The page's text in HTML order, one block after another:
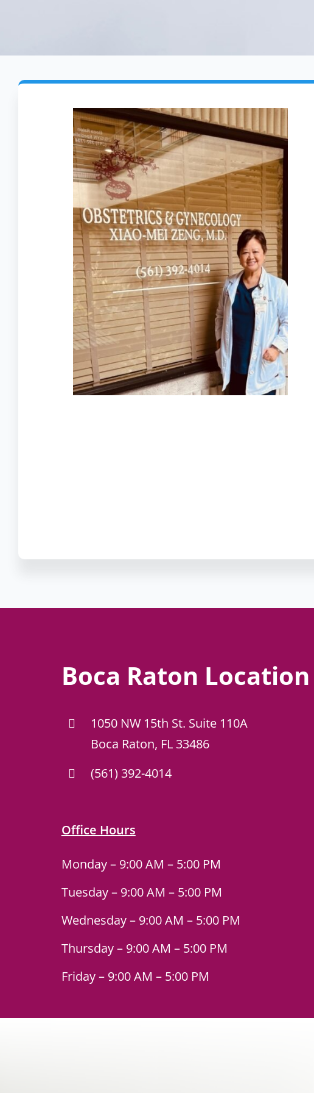
Boca Raton Location
1050 NW 15th St. Suite 110A
Boca Raton, FL 33486
(561) 392-4014
Office Hours
Monday – 9:00 AM – 5:00 PM
Tuesday – 9:00 AM – 5:00 PM
Wednesday – 9:00 AM – 5:00 PM
Thursday – 9:00 AM – 5:00 PM
Friday – 9:00 AM – 5:00 PM